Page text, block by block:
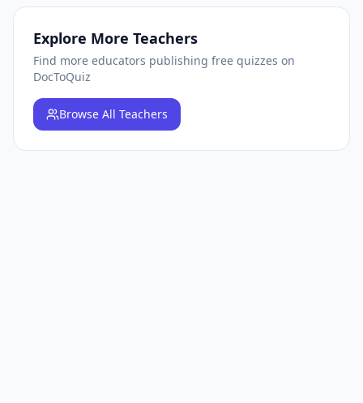
Explore More Teachers
Find more educators publishing free quizzes on
DocToQuiz
Browse All Teachers